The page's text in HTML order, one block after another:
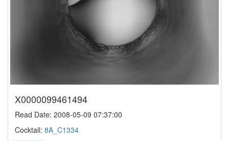
X0000099461494
Read Date: 2008-05-09 07:37:00
Cocktail: 8A_C1334